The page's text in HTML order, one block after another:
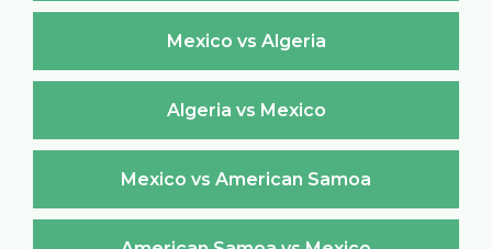
Mexico vs Algeria
Algeria vs Mexico
Mexico vs American Samoa